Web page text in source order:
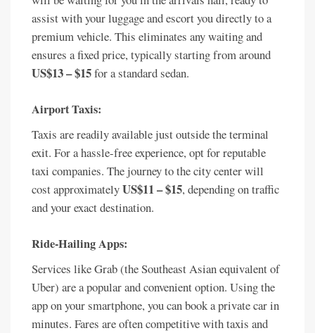
assist with your luggage and escort you directly to a
premium vehicle. This eliminates any waiting and
ensures a fixed price, typically starting from around
US$13 – $15for a standard sedan.
Airport Taxis:
Taxis are readily available just outside the terminal
exit. For a hassle-free experience, opt for reputable
taxi companies. The journey to the city center will
cost approximatelyUS$11 – $15, depending on traffic
and your exact destination.
Ride-Hailing Apps:
Services like Grab (the Southeast Asian equivalent of
Uber) are a popular and convenient option. Using the
app on your smartphone, you can book a private car in
minutes. Fares are often competitive with taxis and